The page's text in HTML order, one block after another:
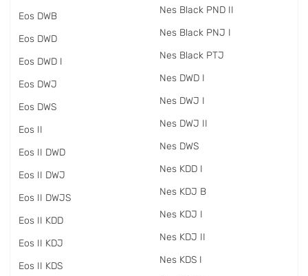
Eos DWB
Eos DWD
Eos DWD I
Eos DWJ
Eos DWS
Eos II
Eos II DWD
Eos II DWJ
Eos II DWJS
Eos II KDD
Eos II KDJ
Eos II KDS
Nes Black PND II
Nes Black PNJ I
Nes Black PTJ
Nes DWD I
Nes DWJ I
Nes DWJ II
Nes DWS
Nes KDD I
Nes KDJ B
Nes KDJ I
Nes KDJ II
Nes KDS I